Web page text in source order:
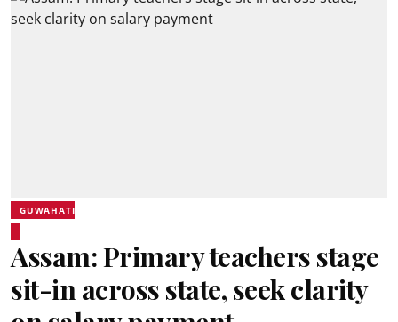
GUWAHATI
Assam: Primary teachers stage
sit-in across state, seek clarity